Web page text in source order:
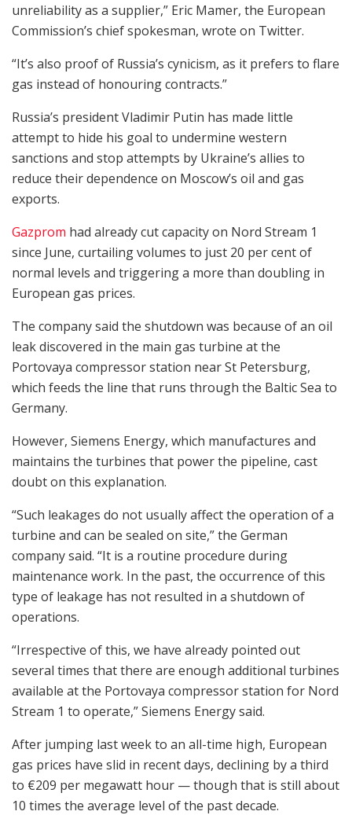
unreliability as a supplier,” Eric Mamer, the European
Commission’s chief spokesman, wrote on Twitter.
“It’s also proof of Russia’s cynicism, as it prefers to flare
gas instead of honouring contracts.”
Russia’s president Vladimir Putin has made little
attempt to hide his goal to undermine western
sanctions and stop attempts by Ukraine’s allies to
reduce their dependence on Moscow’s oil and gas
exports.
Gazprom had already cut capacity on Nord Stream 1
since June, curtailing volumes to just 20 per cent of
normal levels and triggering a more than doubling in
European gas prices.
The company said the shutdown was because of an oil
leak discovered in the main gas turbine at the
Portovaya compressor station near St Petersburg,
which feeds the line that runs through the Baltic Sea to
Germany.
However, Siemens Energy, which manufactures and
maintains the turbines that power the pipeline, cast
doubt on this explanation.
“Such leakages do not usually affect the operation of a
turbine and can be sealed on site,” the German
company said. “It is a routine procedure during
maintenance work. In the past, the occurrence of this
type of leakage has not resulted in a shutdown of
operations.
“Irrespective of this, we have already pointed out
several times that there are enough additional turbines
available at the Portovaya compressor station for Nord
Stream 1 to operate,” Siemens Energy said.
After jumping last week to an all-time high, European
gas prices have slid in recent days, declining by a third
to €209 per megawatt hour — though that is still about
10 times the average level of the past decade.